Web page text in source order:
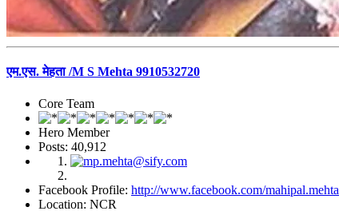
एम.एस. मेहता /M S Mehta 9910532720
Core Team
Hero Member
Posts: 40,912
Facebook Profile: http://www.facebook.com/mahipal.mehta
Location: NCR